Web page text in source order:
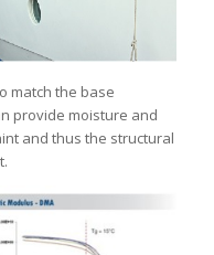
match the base
provide moisture and
and thus the structural